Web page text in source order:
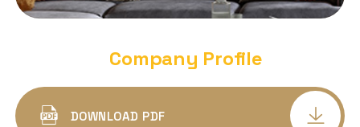
DEEP DOWN PANEL LIGHT
ALUMINIUM BODY SQUARE
Company Profile
DOWNLOAD PDF